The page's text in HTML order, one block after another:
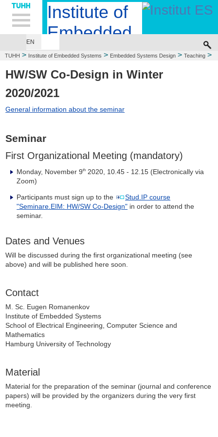
Hauptnavigation
Unternavigation
Inhalt
Suche
Institute of
Embedded
Systems
EN
TUHH > Institute of Embedded Systems > Embedded Systems Design > Teaching >
HW/SW Co-Design in Winter
2020/2021
General information about the seminar
Seminar
First Organizational Meeting (mandatory)
Monday, November 9th 2020, 10.45 - 12.15 (Electronically via
Zoom)
Participants must sign up to the
Stud.IP course
"Seminare.EIM: HW/SW Co-Design" in order to attend the
seminar.
Dates and Venues
Will be discussed during the first organizational meeting (see
above) and will be published here soon.
Contact
M. Sc. Eugen Romanenkov
Institute of Embedded Systems
School of Electrical Engineering, Computer Science and
Mathematics
Hamburg University of Technology
Material
Material for the preparation of the seminar (journal and conference
papers) will be provided by the organizers during the very first
meeting.